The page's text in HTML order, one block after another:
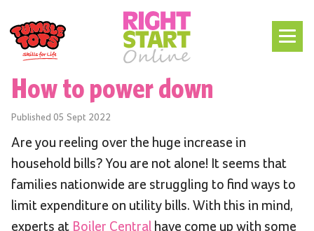
How to power down
Published 05 Sept 2022
Are you reeling over the huge increase in
household bills? You are not alone! It seems that
families nationwide are struggling to find ways to
limit expenditure on utility bills. With this in mind,
experts at Boiler Central have come up with some